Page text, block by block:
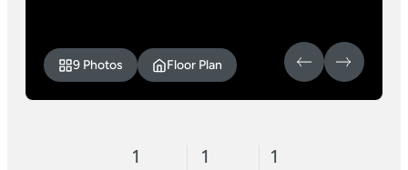
9 Photos Floor Plan
1 1 1